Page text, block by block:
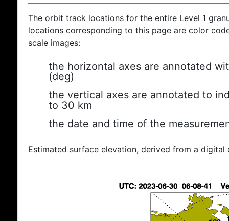
The orbit track locations for the entire Level 1
locations corresponding to this page are color
scale images:
the horizontal axes are annotated
(deg)
the vertical axes are annotated to
to 30 km
the date and time of the
Estimated surface elevation, derived from a